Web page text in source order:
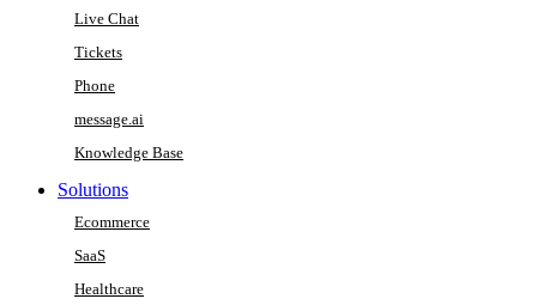
Live Chat
Tickets
Phone
message.ai
Knowledge Base
Solutions
Ecommerce
SaaS
Healthcare